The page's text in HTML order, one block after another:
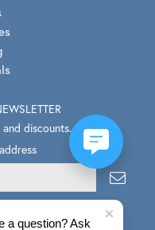
discounts.
a question? Ask